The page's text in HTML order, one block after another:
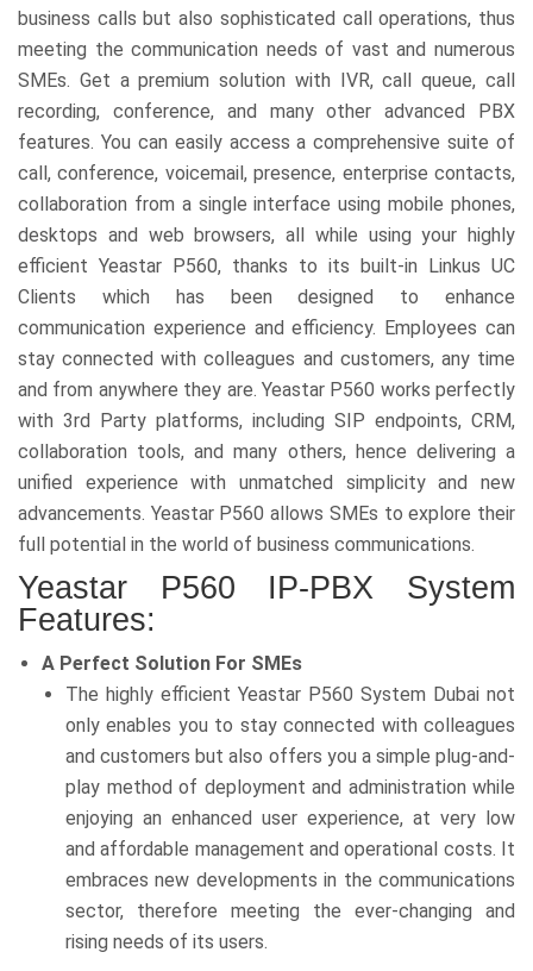
business calls but also sophisticated call operations, thus
meeting the communication needs of vast and numerous
SMEs. Get a premium solution with IVR, call queue, call
recording, conference, and many other advanced PBX
features. You can easily access a comprehensive suite of
call, conference, voicemail, presence, enterprise contacts,
collaboration from a single interface using mobile phones,
desktops and web browsers, all while using your highly
efficient Yeastar P560, thanks to its built-in Linkus UC
Clients which has been designed to enhance
communication experience and efficiency. Employees can
stay connected with colleagues and customers, any time
and from anywhere they are. Yeastar P560 works perfectly
with 3rd Party platforms, including SIP endpoints, CRM,
collaboration tools, and many others, hence delivering a
unified experience with unmatched simplicity and new
advancements. Yeastar P560 allows SMEs to explore their
full potential in the world of business communications.
Yeastar P560 IP-PBX System
Features:
A Perfect Solution For SMEs
The highly efficient Yeastar P560 System Dubai not
only enables you to stay connected with colleagues
and customers but also offers you a simple plug-and-
play method of deployment and administration while
enjoying an enhanced user experience, at very low
and affordable management and operational costs. It
embraces new developments in the communications
sector, therefore meeting the ever-changing and
rising needs of its users.